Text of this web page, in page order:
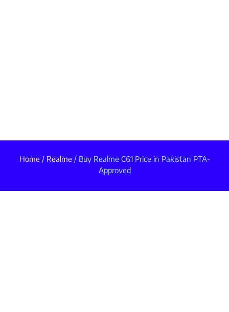
Home/ Realme/ Buy Realme C61 Price in Pakistan PTA-
Approved